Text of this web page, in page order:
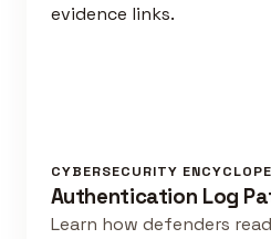
CYBERSECURITY
Authentication Log
Learn how defenders